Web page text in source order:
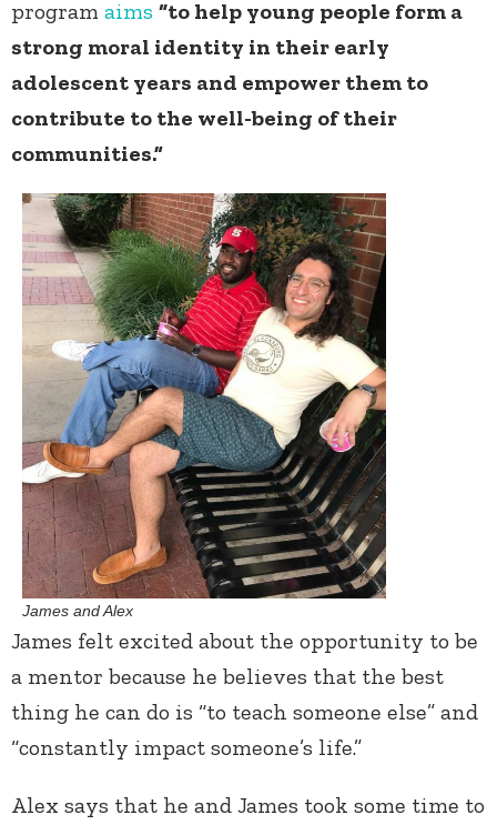
program aims “to help young people form a
strong moral identity in their early
adolescent years and empower them to
contribute to the well-being of their
communities.”
James and Alex
James felt excited about the opportunity to be
a mentor because he believes that the best
thing he can do is “to teach someone else” and
“constantly impact someone’s life.”
Alex says that he and James took some time to